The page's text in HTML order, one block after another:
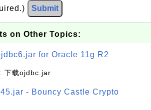
Submit
on Other Topics:
for Oracle 11g R2
: 下载ojdbc.jar
- Bouncy Castle Crypto